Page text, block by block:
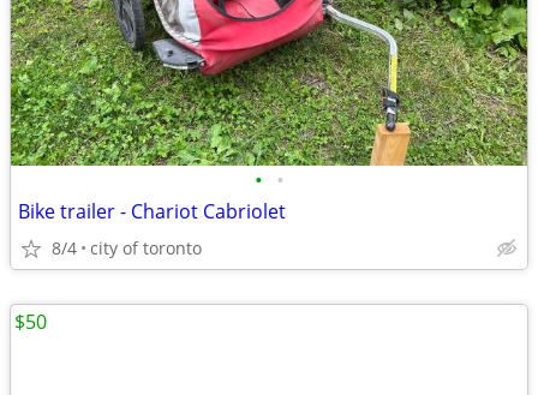
• •
Bike trailer - Chariot Cabriolet
8/4 city of toronto
$50